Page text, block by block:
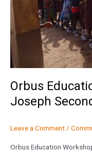
Orbus
Joseph
Leave a Comment /
Orbus Education
Mushin